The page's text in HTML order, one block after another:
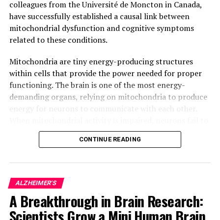
colleagues from the Université de Moncton in Canada,
have successfully established a causal link between
mitochondrial dysfunction and cognitive symptoms
related to these conditions.
Mitochondria are tiny energy-producing structures
within cells that provide the power needed for proper
functioning. The brain is one of the most energy-
demanding organs, relying on mitochondria to produce
energy for neurons to communicate with each other.
function correctly, leading to progressive neuronal
degeneration and eventually, cell death.
In Alzheimer’s disease, for example, it has been
observed that impaired mitochondrial activity precedes
neuronal degeneration and ultimately, leads to memory
loss. However, due to the lack of suitable tools,
researchers were unable to determine whether
CONTINUE READING
ALZHEIMER'S
A Breakthrough in Brain Research: